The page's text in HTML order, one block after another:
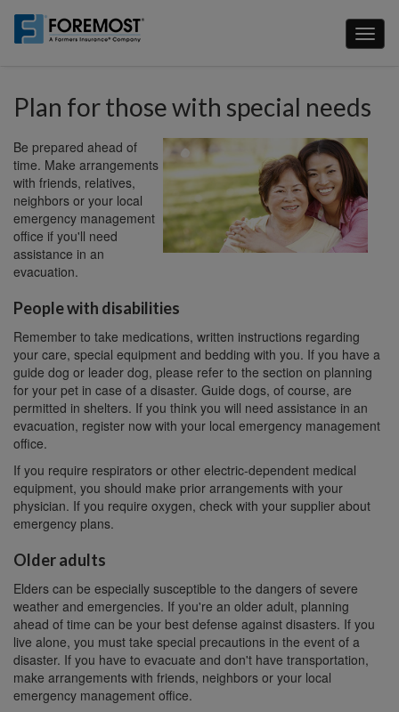
main
Plan for those with special needs
Be prepared ahead of
time. Make arrangements
with friends, relatives,
neighbors or your local
emergency management
office if you'll need
assistance in an
evacuation.
People with disabilities
Remember to take medications, written instructions regarding
your care, special equipment and bedding with you. If you have a
guide dog or leader dog, please refer to the section on planning
for your pet in case of a disaster. Guide dogs, of course, are
permitted in shelters. If you think you will need assistance in an
evacuation, register now with your local emergency management
office.
If you require respirators or other electric-dependent medical
equipment, you should make prior arrangements with your
physician. If you require oxygen, check with your supplier about
emergency plans.
Older adults
Elders can be especially susceptible to the dangers of severe
weather and emergencies. If you're an older adult, planning
ahead of time can be your best defense against disasters. If you
live alone, you must take special precautions in the event of a
disaster. If you have to evacuate and don't have transportation,
make arrangements with friends, neighbors or your local
emergency management office.